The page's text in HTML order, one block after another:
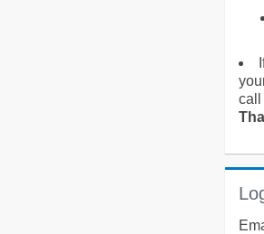
call